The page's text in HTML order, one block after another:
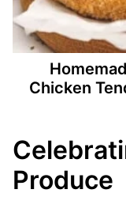
Chicken
Produce